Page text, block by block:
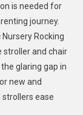
And
Nursery
Glider
Combo
For
New
is needed for
journey.
Rocking
stroller and chair
glaring gap in
new and
ease